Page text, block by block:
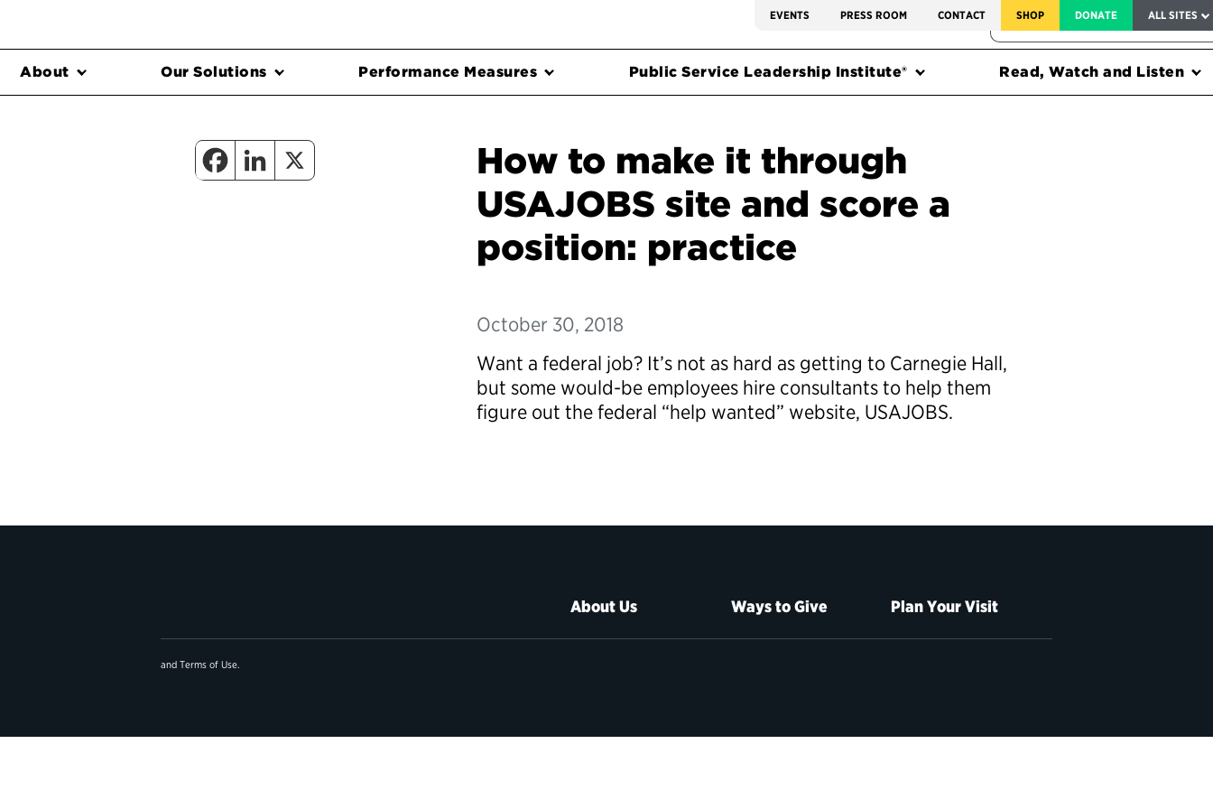
EVENTS PRESS ROOM CONTACT SHOP DONATE ALL SITES
FEDERAL HARMS TRACKER
About Our Solutions Performance Measures Public Service Leadership Institute® Read, Watch and Listen
How to make it through
USAJOBS site and score a
position: practice
October 30, 2018
Want a federal job? It’s not as hard as getting to Carnegie Hall,
but some would-be employees hire consultants to help them
figure out the federal “help wanted” website, USAJOBS.
About Us Ways to Give Plan Your Visit
and Terms of Use.